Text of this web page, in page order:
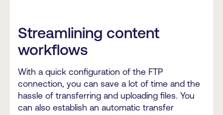
Streamlining content
workflows
With a quick configuration of the FTP
connection, you can save a lot of time and the
hassle of transferring and uploading files. You
can also establish an automatic transfer